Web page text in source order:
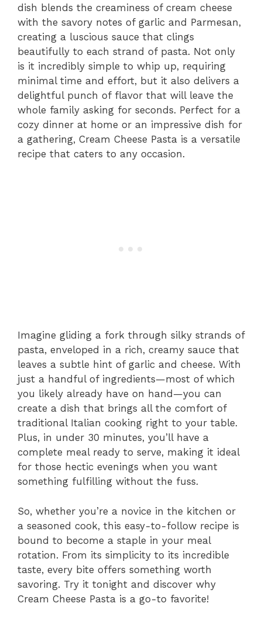
dish blends the creaminess of cream cheese
with the savory notes of garlic and Parmesan,
creating a luscious sauce that clings
beautifully to each strand of pasta. Not only
is it incredibly simple to whip up, requiring
minimal time and effort, but it also delivers a
delightful punch of flavor that will leave the
whole family asking for seconds. Perfect for a
cozy dinner at home or an impressive dish for
a gathering, Cream Cheese Pasta is a versatile
recipe that caters to any occasion.
Imagine gliding a fork through silky strands of
pasta, enveloped in a rich, creamy sauce that
leaves a subtle hint of garlic and cheese. With
just a handful of ingredients—most of which
you likely already have on hand—you can
create a dish that brings all the comfort of
traditional Italian cooking right to your table.
Plus, in under 30 minutes, you’ll have a
complete meal ready to serve, making it ideal
for those hectic evenings when you want
something fulfilling without the fuss.
So, whether you’re a novice in the kitchen or
a seasoned cook, this easy-to-follow recipe is
bound to become a staple in your meal
rotation. From its simplicity to its incredible
taste, every bite offers something worth
savoring. Try it tonight and discover why
Cream Cheese Pasta is a go-to favorite!